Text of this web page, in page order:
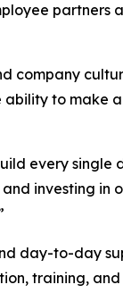
partners
company
ability to make
every single
investing in
day-to-day
training, and